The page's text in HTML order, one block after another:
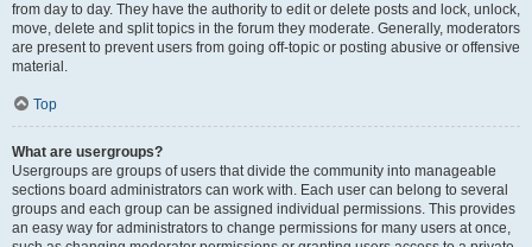
from day to day. They have the authority to edit or delete posts and lock, unlock,
move, delete and split topics in the forum they moderate. Generally, moderators
are present to prevent users from going off-topic or posting abusive or offensive
material.
Top
What are usergroups?
Usergroups are groups of users that divide the community into manageable
sections board administrators can work with. Each user can belong to several
groups and each group can be assigned individual permissions. This provides
an easy way for administrators to change permissions for many users at once,